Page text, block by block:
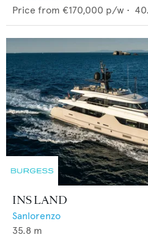
Price from €170,000 p/w •
INS LAND
Sanlorenzo
35.8 m